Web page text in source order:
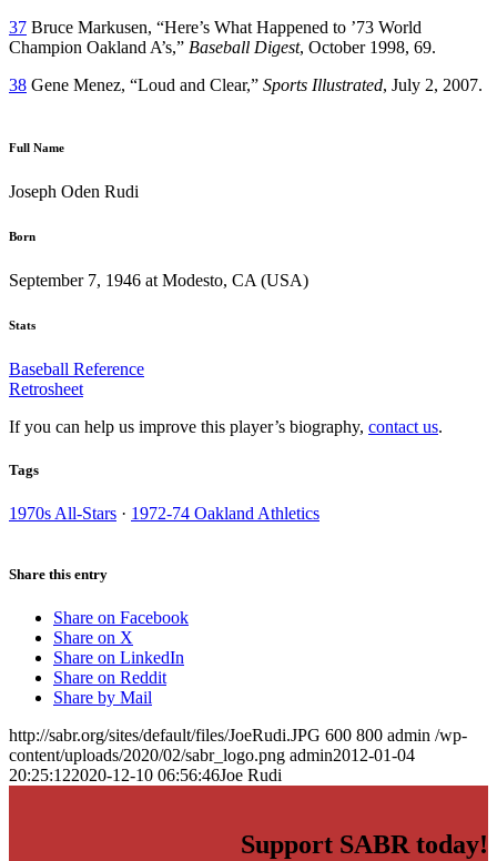
37 Bruce Markusen, “Here’s What Happened to ’73 World
Champion Oakland A’s,” Baseball Digest, October 1998, 69.
38 Gene Menez, “Loud and Clear,” Sports Illustrated, July 2, 2007.
Full Name
Joseph Oden Rudi
Born
September 7, 1946 at Modesto, CA (USA)
Stats
Baseball Reference
Retrosheet
If you can help us improve this player’s biography, contact us.
Tags
1970s All-Stars · 1972-74 Oakland Athletics
Share this entry
Share on Facebook
Share on X
Share on LinkedIn
Share on Reddit
Share by Mail
http://sabr.org/sites/default/files/JoeRudi.JPG 600 800 admin /wp-
content/uploads/2020/02/sabr_logo.png admin2012-01-04
20:25:122020-12-10 06:56:46Joe Rudi
Support SABR today!